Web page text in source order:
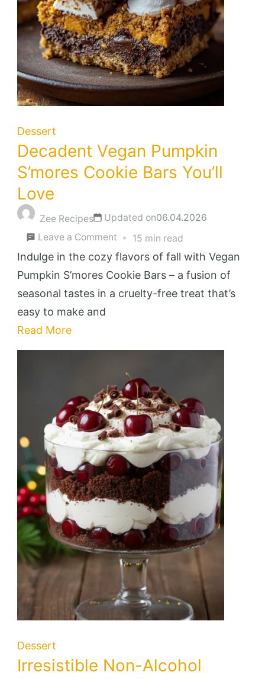
Dessert
Decadent Vegan Pumpkin
S’mores Cookie Bars You’ll
Love
Zee Recipes Updated on06.04.2026
Leave a Comment on
Decadent
Vegan
Pumpkin
Love
15 min read
Indulge in the cozy flavors of fall with Vegan
Pumpkin S’mores Cookie Bars – a fusion of
seasonal tastes in a cruelty-free treat that’s
easy to make and
Read More
Dessert
Irresistible Non-Alcohol